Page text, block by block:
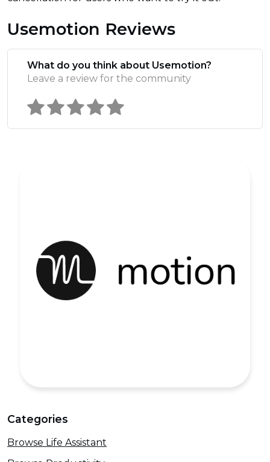
Usemotion Reviews
What do you think about Usemotion?
Leave a review for the community
Categories
Browse Life Assistant